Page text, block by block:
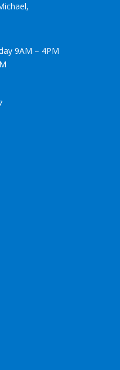
9AM – 4PM